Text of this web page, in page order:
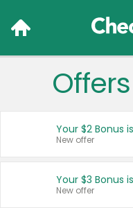
Your $2 Bonus
New offer
Your $3 Bonus
New offer